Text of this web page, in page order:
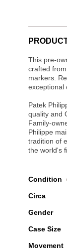
This pre-
crafted
markers.
exceptional
Patek
quality and
Family-
Philippe
tradition of
the world's
Condition
Circa
Gender
Case Size
Movement